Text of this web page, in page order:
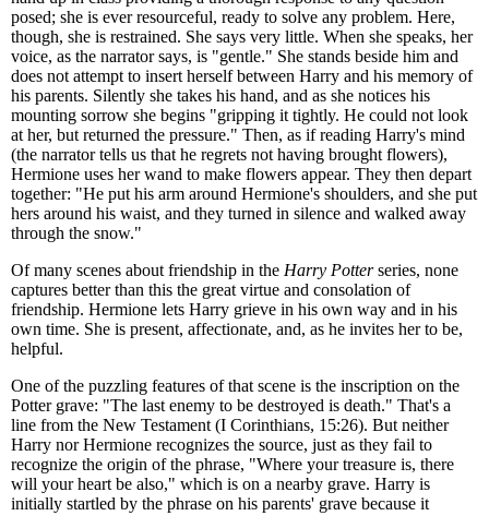
posed; she is ever resourceful, ready to solve any problem. Here,
though, she is restrained. She says very little. When she speaks, her
voice, as the narrator says, is "gentle." She stands beside him and
does not attempt to insert herself between Harry and his memory of
his parents. Silently she takes his hand, and as she notices his
mounting sorrow she begins "gripping it tightly. He could not look
at her, but returned the pressure." Then, as if reading Harry's mind
(the narrator tells us that he regrets not having brought flowers),
Hermione uses her wand to make flowers appear. They then depart
together: "He put his arm around Hermione's shoulders, and she put
hers around his waist, and they turned in silence and walked away
through the snow."
Of many scenes about friendship in the Harry Potterseries, none
captures better than this the great virtue and consolation of
friendship. Hermione lets Harry grieve in his own way and in his
own time. She is present, affectionate, and, as he invites her to be,
helpful.
One of the puzzling features of that scene is the inscription on the
Potter grave: "The last enemy to be destroyed is death." That's a
line from the New Testament (I Corinthians, 15:26). But neither
Harry nor Hermione recognizes the source, just as they fail to
recognize the origin of the phrase, "Where your treasure is, there
will your heart be also," which is on a nearby grave. Harry is
initially startled by the phrase on his parents' grave because it